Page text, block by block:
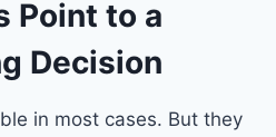
Point to a
Decision
in most cases. But they